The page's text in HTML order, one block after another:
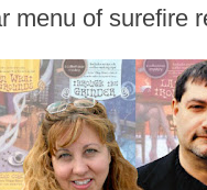
menu of surefire